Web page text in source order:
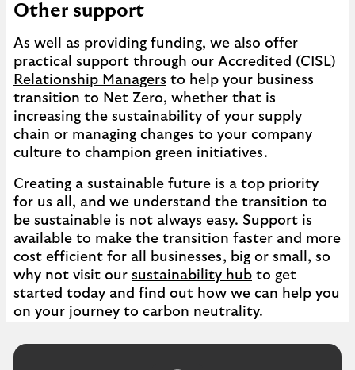
Other support
As well as providing funding, we also offer
practical support through our Accredited (CISL)
Relationship Managers to help your business
transition to Net Zero, whether that is
increasing the sustainability of your supply
chain or managing changes to your company
culture to champion green initiatives.
Creating a sustainable future is a top priority
for us all, and we understand the transition to
be sustainable is not always easy. Support is
available to make the transition faster and more
cost efficient for all businesses, big or small, so
why not visit our sustainability hub to get
started today and find out how we can help you
on your journey to carbon neutrality.